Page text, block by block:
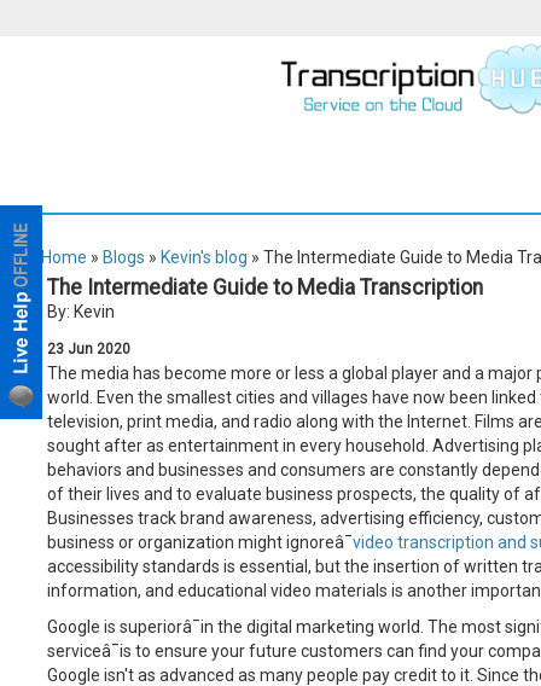
Home » Blogs » Kevin's blog » The Intermediate Guide to Media
The Intermediate Guide to Media Transcription
By: Kevin
23 Jun 2020
The media has become more or less a global player and a
world. Even the smallest cities and villages have now been
television, print media, and radio along with the Internet. Films
sought after as entertainment in every household. Advertising
behaviors and businesses and consumers are constantly
of their lives and to evaluate business prospects, the quality of
Businesses track brand awareness, advertising efficiency,
business or organization might ignoreâ¯video transcription and
accessibility standards is essential, but the insertion of written
information, and educational video materials is another
Google is superiorâ¯in the digital marketing world. The most
serviceâ¯is to ensure your future customers can find your
Google isn't as advanced as many people pay credit to it. Since